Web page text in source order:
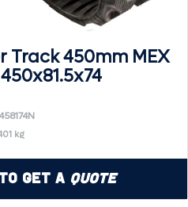
Track 450mm MEX
kg
Get a Quote